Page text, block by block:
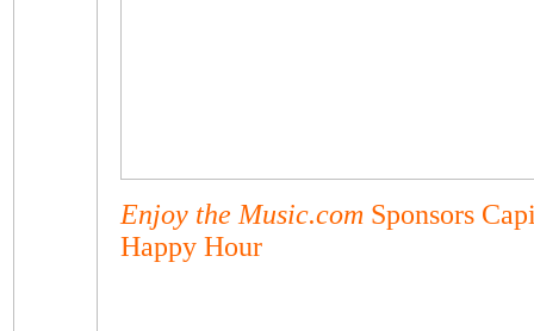
Enjoy the Music.com Sponsors
Happy Hour